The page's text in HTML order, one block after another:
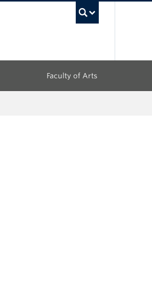
Faculty of Arts